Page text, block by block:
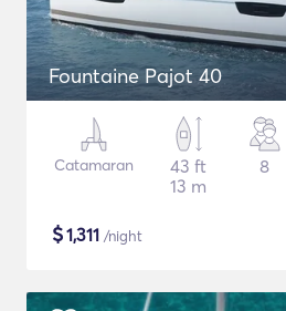
Fountaine Pajot 40
Catamaran
43 ft
13 m
8
$1,311 /night